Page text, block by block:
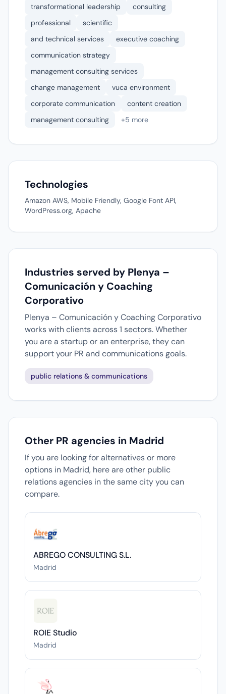
transformational leadership
consulting
professional
scientific
and technical services
executive coaching
communication strategy
management consulting services
change management
vuca environment
corporate communication
content creation
management consulting
+5 more
Technologies
Amazon AWS, Mobile Friendly, Google Font API,
WordPress.org, Apache
Industries served by Plenya –
Comunicación y Coaching
Corporativo
Plenya – Comunicación y Coaching Corporativo
works with clients across 1 sectors. Whether
you are a startup or an enterprise, they can
support your PR and communications goals.
public relations & communications
Other PR agencies in Madrid
If you are looking for alternatives or more
options in Madrid, here are other public
relations agencies in the same city you can
compare.
ABREGO CONSULTING S.L.
Madrid
ROIE Studio
Madrid